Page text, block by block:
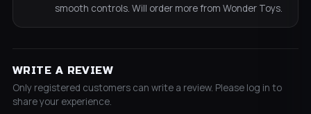
smooth controls. Will order more from Wonder Toys.
WRITE A REVIEW
Only registered customers can write a review. Please log in to
share your experience.